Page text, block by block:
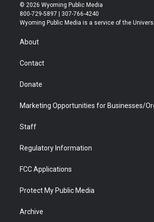
i
t
t
r
s
t
a
u
t
u
b
b
© 2026 Wyoming Public Media
800-729-5897 | 307-766-4240
Wyoming Public Media is a service of the
About
Contact
Donate
Marketing Opportunities for Businesses/
Staff
Regulatory Information
FCC Applications
Protect My Public Media
Archive